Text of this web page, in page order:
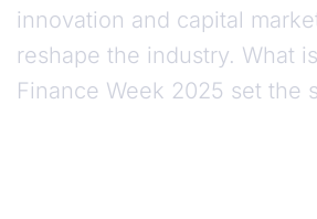
innovation and capital
reshape the industry. What
Finance Week 2025 set the